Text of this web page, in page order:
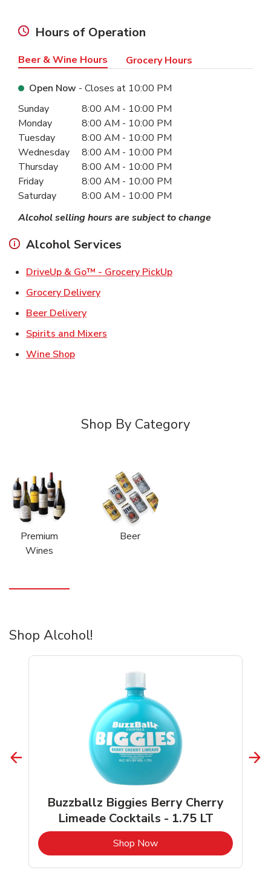
Hours of Operation
Beer & Wine Hours Grocery Hours
Open Now - Closes at 10:00 PM
Day of the WeekHours
Sunday 8:00 AM - 10:00 PM
Monday
8:00 AM - 10:00 PM
Tuesday
8:00 AM - 10:00 PM
Wednesday
8:00 AM - 10:00 PM
Thursday
8:00 AM - 10:00 PM
Friday
8:00 AM - 10:00 PM
Saturday
8:00 AM - 10:00 PM
Alcohol selling hours are subject to change
Alcohol Services
DriveUp & Go™ - Grocery PickUpLink Opens in New
Grocery DeliveryLink Opens in New Tab
Beer DeliveryLink Opens in New Tab
Spirits and Mixers
Wine ShopLink Opens in New Tab
Shop By Category
Premium
Wines
Beer
Shop Alcohol!
Buzzballz Biggies Berry Cherry
Limeade Cocktails - 1.75 LT
Shop NowLink Opens in New Tab